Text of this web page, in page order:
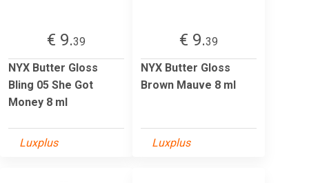
€ 9.39
NYX Butter Gloss
Bling 05 She Got
Money 8 ml
Luxplus
€ 9.39
NYX Butter Gloss
Brown Mauve 8 ml
Luxplus